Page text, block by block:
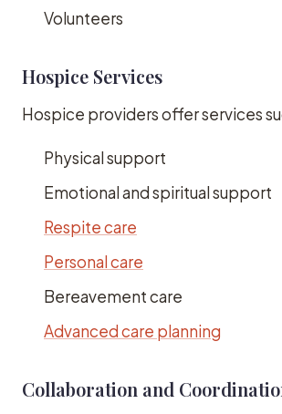
Volunteers
Hospice Services
Hospice providers offer services
Physical support
Emotional and spiritual support
Respite care
Personal care
Bereavement care
Advanced care planning
Collaboration and